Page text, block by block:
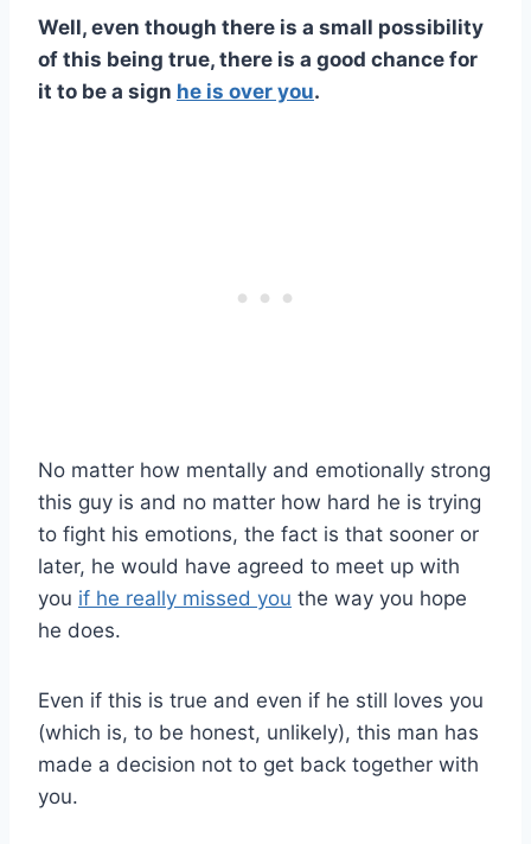
Well, even though there is a small possibility
of this being true, there is a good chance for
it to be a sign he is over you.
No matter how mentally and emotionally strong
this guy is and no matter how hard he is trying
to fight his emotions, the fact is that sooner or
later, he would have agreed to meet up with
you if he really missed you the way you hope
he does.
Even if this is true and even if he still loves you
(which is, to be honest, unlikely), this man has
made a decision not to get back together with
you.